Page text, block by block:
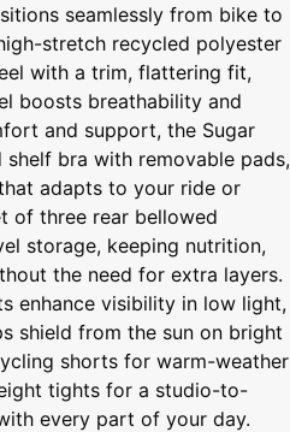
seamlessly from bike to
stretch recycled polyester
with a trim, flattering fit,
boosts breathability and
and support, the Sugar
bra with removable pads,
adapts to your ride or
of three rear bellowed
storage, keeping nutrition,
the need for extra layers.
enhance visibility in low light,
shield from the sun on bright
shorts for warm-weather
tights for a studio-to-
every part of your day.